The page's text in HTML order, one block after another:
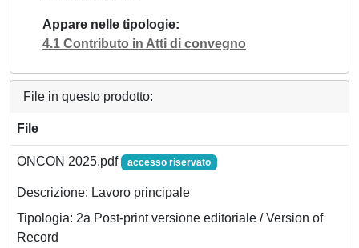
Appare nelle tipologie
4.1 Contributo in Atti di convegno
File in questo prodotto:
File
ONCON 2025.pdf accesso riservato
Descrizione: Lavoro principale
Tipologia: 2a Post-print versione editoriale / Version of
Record